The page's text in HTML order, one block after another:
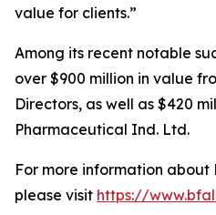
value for clients.”
Among its recent notable
over $900 million in value
Directors, as well as $420
Pharmaceutical Ind. Ltd.
For more information about
please visit https://